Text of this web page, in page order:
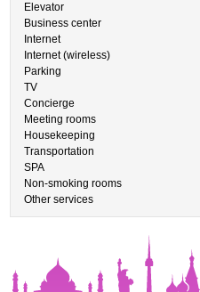
Elevator
Business center
Internet
Internet (wireless)
Parking
TV
Concierge
Meeting rooms
Housekeeping
Transportation
SPA
Non-smoking rooms
Other services